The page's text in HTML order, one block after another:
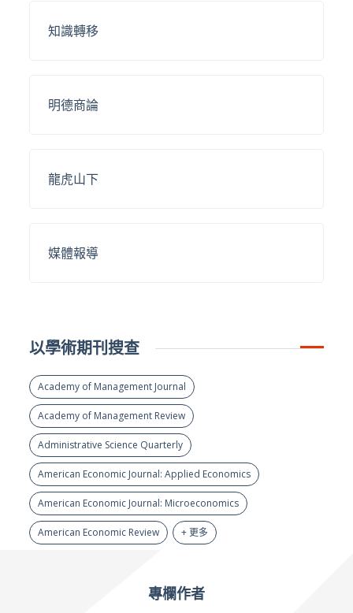
知識轉移
明德商論
龍虎山下
媒體報導
以學術期刊搜查
Academy of Management Journal
Academy of Management Review
Administrative Science Quarterly
American Economic Journal: Applied Economics
American Economic Journal: Microeconomics
American Economic Review + 更多
專欄作者